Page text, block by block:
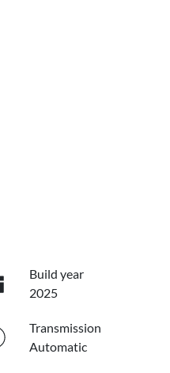
Build year
2025
Transmission
Automatic